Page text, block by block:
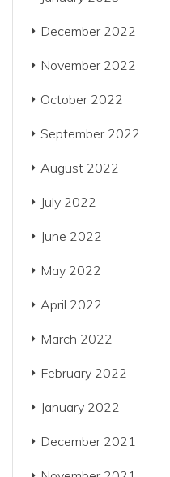
December 2022
November 2022
October 2022
September 2022
August 2022
July 2022
June 2022
May 2022
April 2022
March 2022
February 2022
January 2022
December 2021